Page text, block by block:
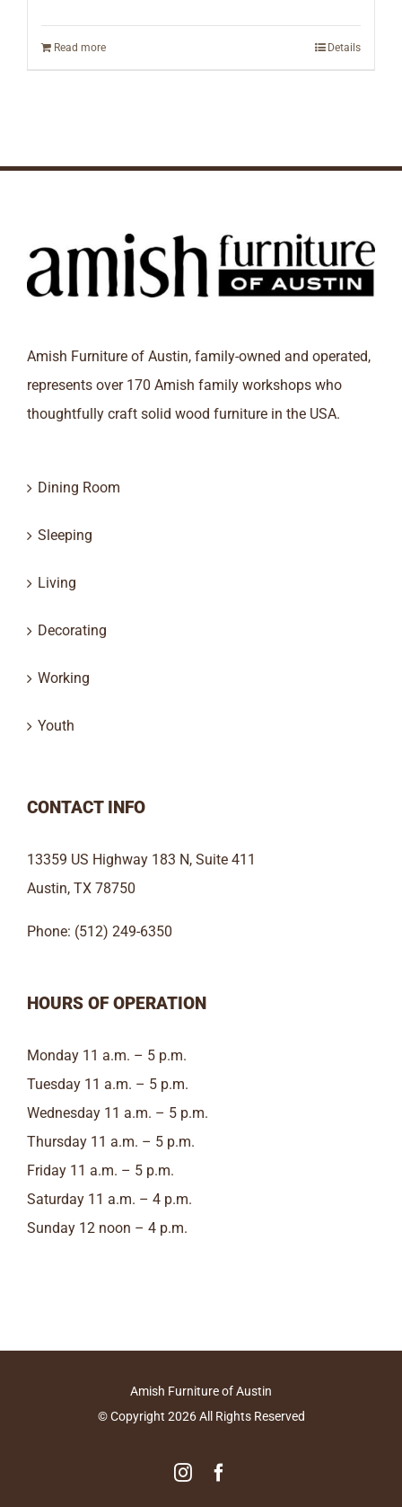
Read more Details
Amish Furniture of Austin, family-owned and operated,
represents over 170 Amish family workshops who
thoughtfully craft solid wood furniture in the USA.
Dining Room
Sleeping
Living
Decorating
Working
Youth
CONTACT INFO
13359 US Highway 183 N, Suite 411
Austin, TX 78750
Phone: (512) 249-6350
HOURS OF OPERATION
Monday 11 a.m. – 5 p.m.
Tuesday 11 a.m. – 5 p.m.
Wednesday 11 a.m. – 5 p.m.
Thursday 11 a.m. – 5 p.m.
Friday 11 a.m. – 5 p.m.
Saturday 11 a.m. – 4 p.m.
Sunday 12 noon – 4 p.m.
Amish Furniture of Austin
© Copyright 2026All Rights Reserved
Instagram